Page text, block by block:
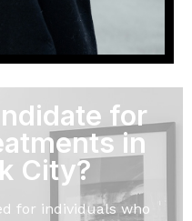
for
in
City?
for individuals who